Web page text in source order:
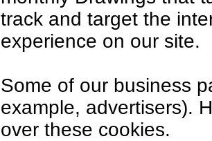
track and target the
experience on our site.
Some of our business
example, advertisers).
over these cookies.